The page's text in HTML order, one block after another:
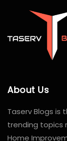
About Us
Taserv Blogs
trending topics
Home